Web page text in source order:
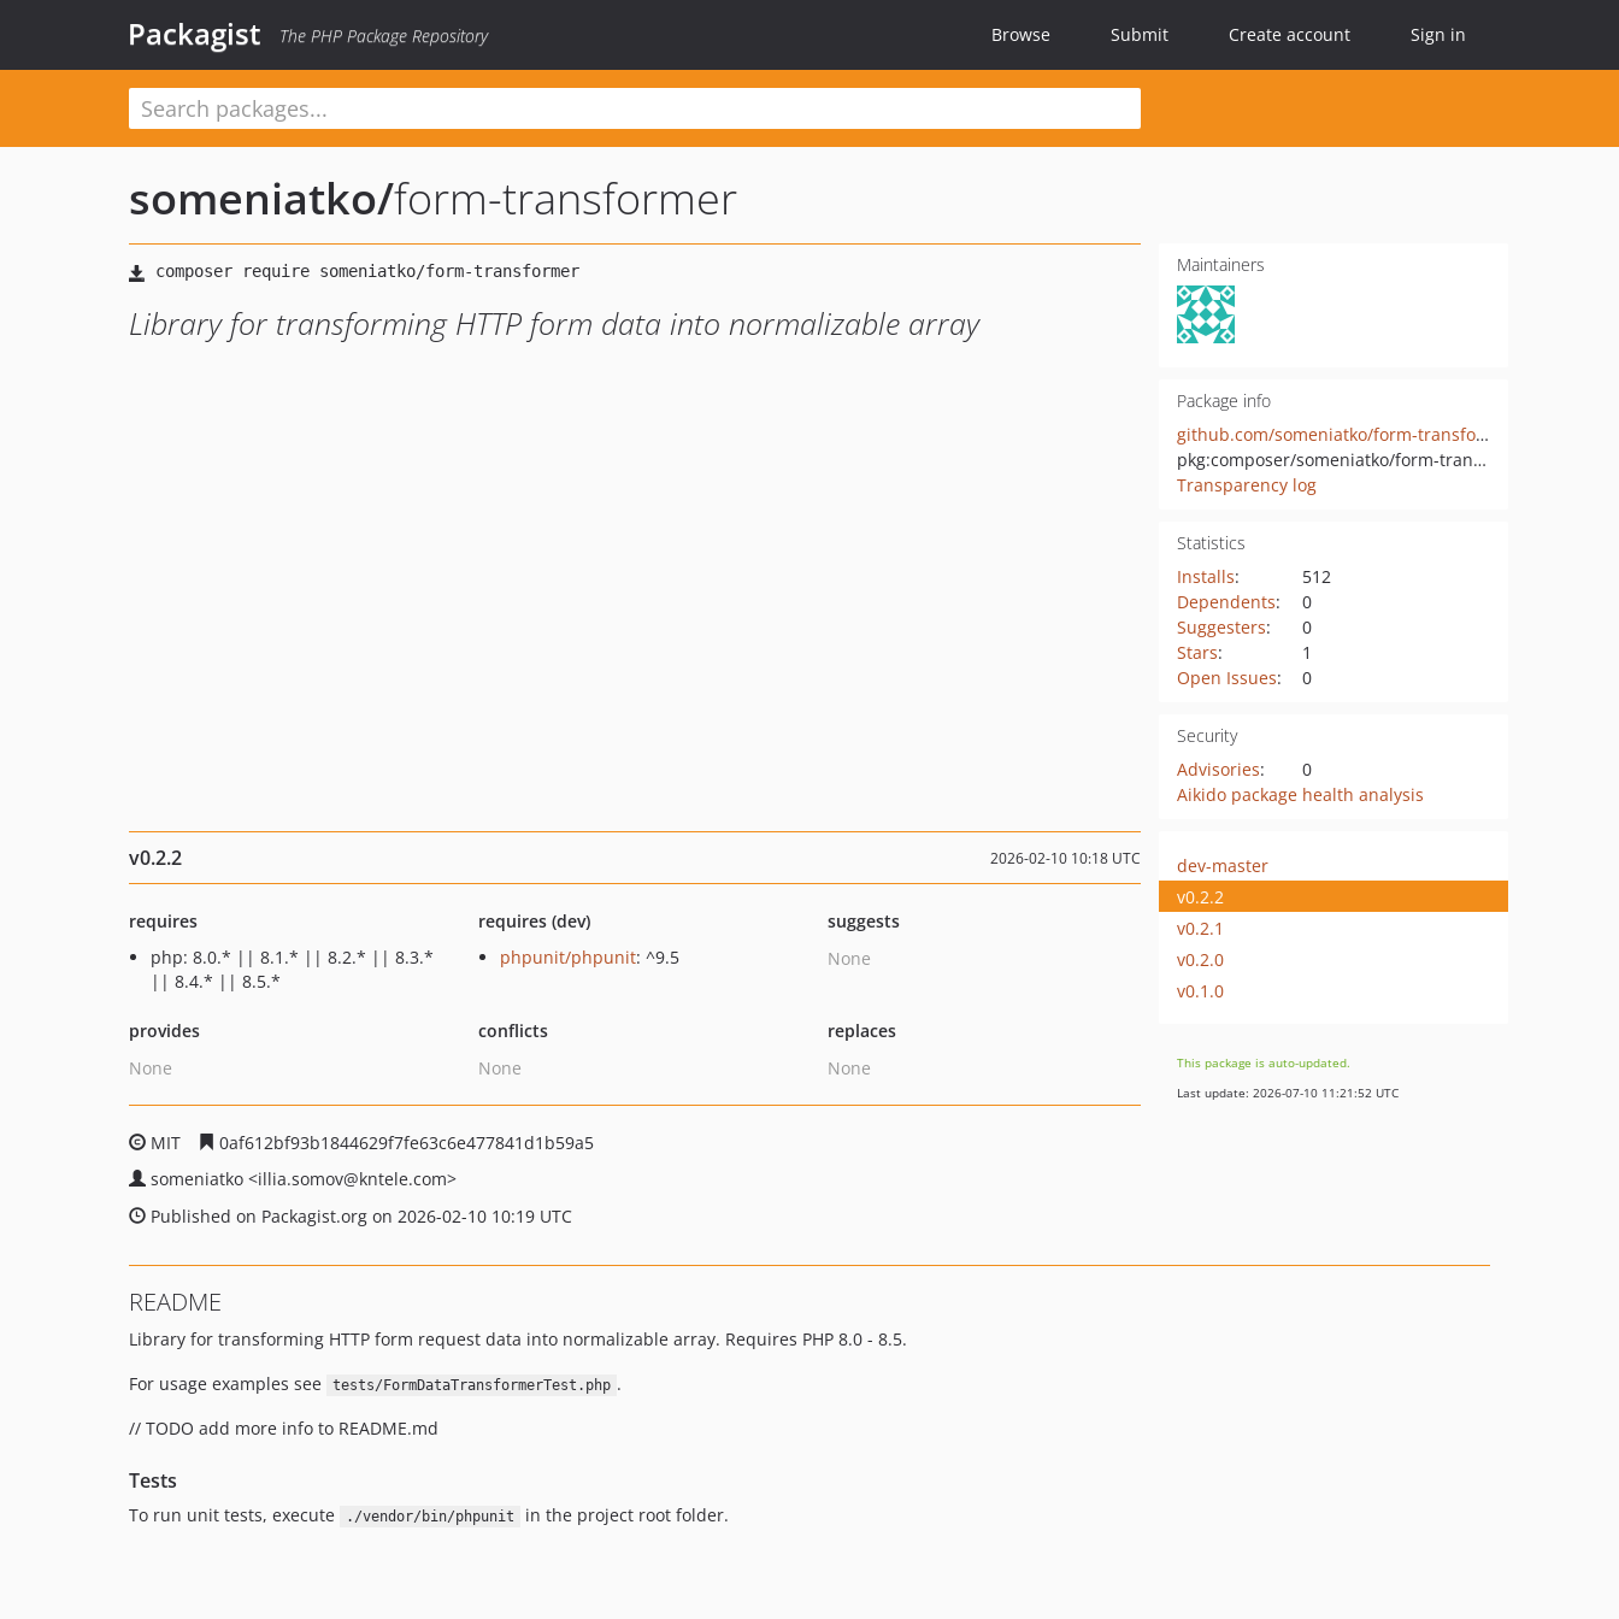
Packagist The PHP Package Repository Browse Submit Create account Sign in
someniatko/form-transformer
Library for transforming HTTP form data into normalizable array
Maintainers
Package info
github.com/someniatko/form-transformer
pkg:composer/someniatko/form-transformer
Transparency log
Statistics
Installs:
512
Dependents:
0
Suggesters:
0
Stars:
1
Open Issues: 0
Security
Advisories:
0
Aikido package health analysis
v0.2.2 2026-02-10 10:18 UTC
requires
php: 8.0.* || 8.1.* || 8.2.* || 8.3.*
|| 8.4.* || 8.5.*
requires (dev)
phpunit/phpunit: ^9.5
suggests
None
provides
None
conflicts
None
replaces
None
MIT
0af612bf93b1844629f7fe63c6e477841d1b59a5
someniatko <illia.somov@kntele.com>
Published on Packagist.org on 2026-02-10 10:19 UTC
dev-master
v0.2.2
v0.2.1
v0.2.0
v0.1.0
This package is auto-updated.
Last update: 2026-07-10 11:21:52 UTC
README
Library for transforming HTTP form request data into normalizable array. Requires PHP 8.0 - 8.5.
For usage examples see
tests/FormDataTransformerTest.php .
// TODO add more info to README.md
Tests
To run unit tests, execute ./vendor/bin/phpunit in the project root folder.